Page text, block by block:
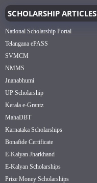
SCHOLARSHIP ARTICLES
National Scholarship Portal
Telangana ePASS
SVMCM
NMMS
Jnanabhumi
UP Scholarship
Kerala e-Grantz
MahaDBT
Karnataka Scholarships
Bonafide Certificate
E-Kalyan Jharkhand
E-Kalyan Scholarships
Prize Money Scholarships